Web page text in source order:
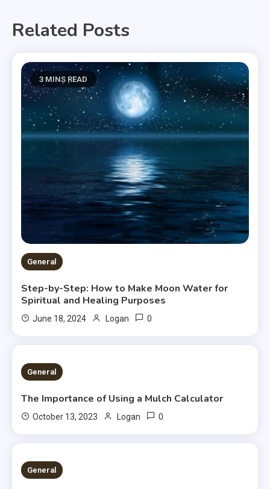
Related Posts
3 MINS READ
General
Step-by-Step: How to Make Moon Water for
Spiritual and Healing Purposes
June 18, 2024 Logan 0
2 MINS READ
General
The Importance of Using a Mulch Calculator
October 13, 2023 Logan 0
2 MINS READ
General